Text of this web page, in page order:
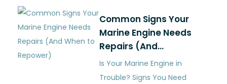
Common Signs Your
Marine Engine Needs
Repairs (And…
Is Your Marine Engine in
Trouble? Signs You Need